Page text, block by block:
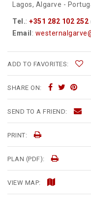
Lagos, Algarve -
Tel.: +351 282 102 252
Email :
ADD TO FAVORITES:
SHARE ON:
SEND TO A FRIEND:
PRINT:
PLAN (PDF):
VIEW MAP: